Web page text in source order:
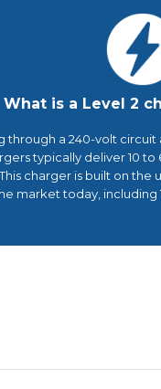
What is a Level 2
through a 240-volt
typically deliver 10
charger is built on the
market today, including